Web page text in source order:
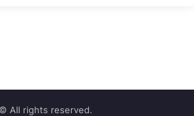
© All rights reserved.